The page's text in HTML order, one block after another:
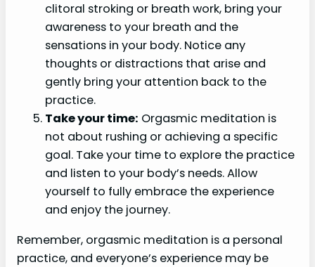
clitoral stroking or breath work, bring your
awareness to your breath and the
sensations in your body. Notice any
thoughts or distractions that arise and
gently bring your attention back to the
practice.
Take your time: Orgasmic meditation is
not about rushing or achieving a specific
goal. Take your time to explore the practice
and listen to your body’s needs. Allow
yourself to fully embrace the experience
and enjoy the journey.
Remember, orgasmic meditation is a personal
practice, and everyone’s experience may be